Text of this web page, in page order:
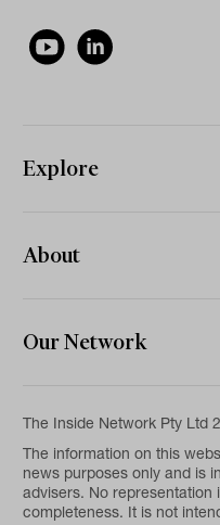
Explore
About
Our Network
The Inside Network Pty Ltd
The information on this
news purposes only and is
advisers. No
completeness. It is not